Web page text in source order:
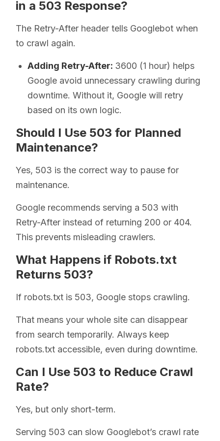
in a 503 Response?
The Retry-After header tells Googlebot when
to crawl again.
Adding Retry-After: 3600 (1 hour) helps
Google avoid unnecessary crawling during
downtime. Without it, Google will retry
based on its own logic.
Should I Use 503 for Planned
Maintenance?
Yes, 503 is the correct way to pause for
maintenance.
Google recommends serving a 503 with
Retry-After instead of returning 200 or 404.
This prevents misleading crawlers.
What Happens if Robots.txt
Returns 503?
If robots.txt is 503, Google stops crawling.
That means your whole site can disappear
from search temporarily. Always keep
robots.txt accessible, even during downtime.
Can I Use 503 to Reduce Crawl
Rate?
Yes, but only short-term.
Serving 503 can slow Googlebot’s crawl rate